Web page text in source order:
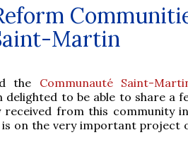
Martin
the Communauté Saint-
delighted to be able to share a
from this community
on the very important project